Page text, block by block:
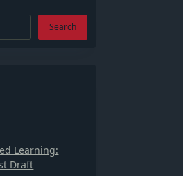
Search
Learning:
Draft